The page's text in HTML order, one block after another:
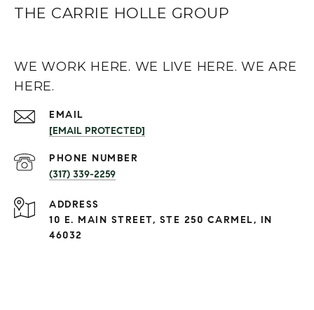
THE CARRIE HOLLE GROUP
WE WORK HERE. WE LIVE HERE. WE ARE
HERE.
EMAIL
[EMAIL PROTECTED]
PHONE NUMBER
(317) 339-2259
ADDRESS
10 E. MAIN STREET, STE 250 CARMEL, IN
46032